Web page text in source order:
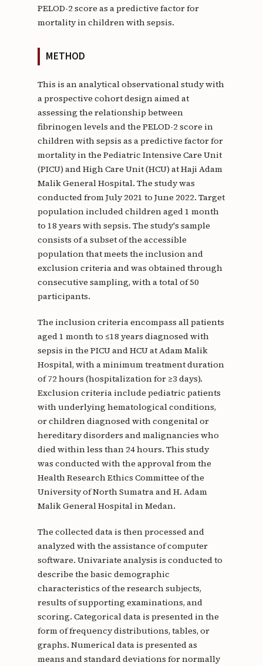
PELOD-2 score as a predictive factor for
mortality in children with sepsis.
METHOD
This is an analytical observational study with
a prospective cohort design aimed at
assessing the relationship between
fibrinogen levels and the PELOD-2 score in
children with sepsis as a predictive factor for
mortality in the Pediatric Intensive Care Unit
(PICU) and High Care Unit (HCU) at Haji Adam
Malik General Hospital. The study was
conducted from July 2021 to June 2022. Target
population included children aged 1 month
to 18 years with sepsis. The study's sample
consists of a subset of the accessible
population that meets the inclusion and
exclusion criteria and was obtained through
consecutive sampling, with a total of 50
participants.
The inclusion criteria encompass all patients
aged 1 month to ≤18 years diagnosed with
sepsis in the PICU and HCU at Adam Malik
Hospital, with a minimum treatment duration
of 72 hours (hospitalization for ≥3 days).
Exclusion criteria include pediatric patients
with underlying hematological conditions,
or children diagnosed with congenital or
hereditary disorders and malignancies who
died within less than 24 hours. This study
was conducted with the approval from the
Health Research Ethics Committee of the
University of North Sumatra and H. Adam
Malik General Hospital in Medan.
The collected data is then processed and
analyzed with the assistance of computer
software. Univariate analysis is conducted to
describe the basic demographic
characteristics of the research subjects,
results of supporting examinations, and
scoring. Categorical data is presented in the
form of frequency distributions, tables, or
graphs. Numerical data is presented as
means and standard deviations for normally